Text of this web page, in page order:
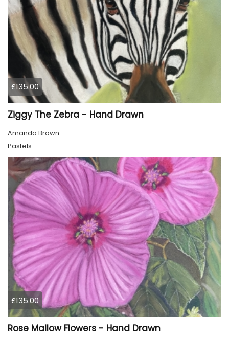
£135.00
Ziggy The Zebra - Hand Drawn
Amanda Brown
Pastels
£135.00
Rose Mallow Flowers - Hand Drawn